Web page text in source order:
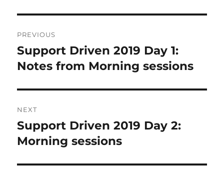
navigation
PREVIOUS
Previous
post:
Support Driven 2019 Day 1:
Notes from Morning sessions
NEXT
Next
post:
Support Driven 2019 Day 2:
Morning sessions